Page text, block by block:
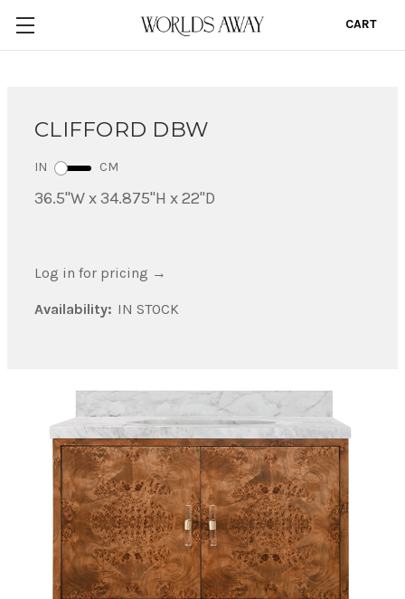
CART
CLIFFORD DBW
IN CM
36.5"W x 34.875"H x 22"D
Log in for pricing →
Availability: IN STOCK